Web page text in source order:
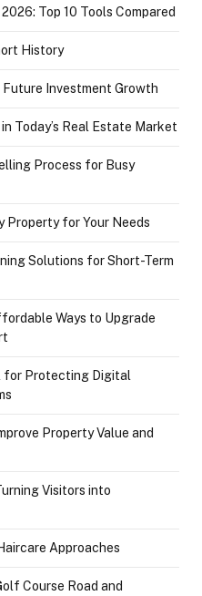
Top 10 Tools Compared
History
Investment Growth
Today’s Real Estate Market
Process for Busy
Property for Your Needs
Solutions for Short-Term
Ways to Upgrade
for Protecting Digital
Property Value and
Visitors into
Approaches
Course Road and